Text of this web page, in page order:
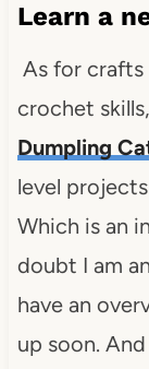
Learn a
As for
crochet
Dumpling
level
Which is an
doubt I am
have an
up soon.